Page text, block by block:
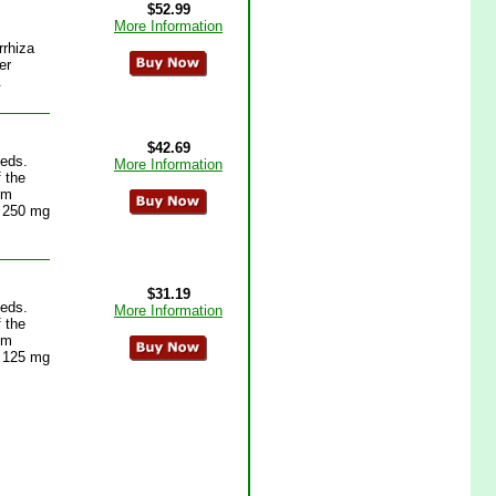
$52.99
More Information
the
mg
$42.69
More Information
the
mg
$31.19
More Information